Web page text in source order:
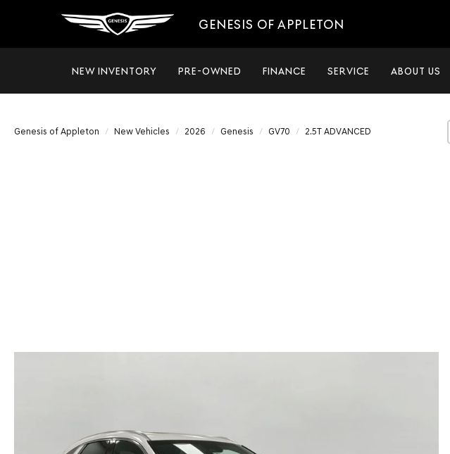
GENESIS OF APPLETON
NEW INVENTORY PRE-OWNED FINANCE SERVICE ABOUT US
Genesis of Appleton New Vehicles 2026 Genesis GV70 2.5T ADVANCED